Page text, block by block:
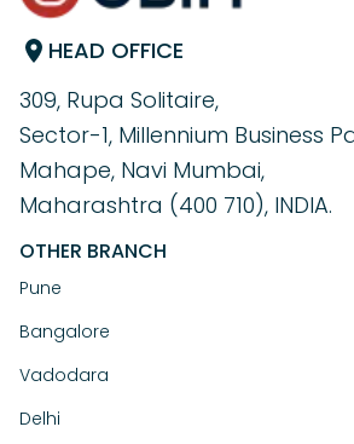
HEAD OFFICE
309, Rupa Solitaire,
Sector-1, Millennium Business
Mahape, Navi Mumbai,
Maharashtra (400 710), INDIA.
OTHER BRANCH
Pune
Bangalore
Vadodara
Delhi